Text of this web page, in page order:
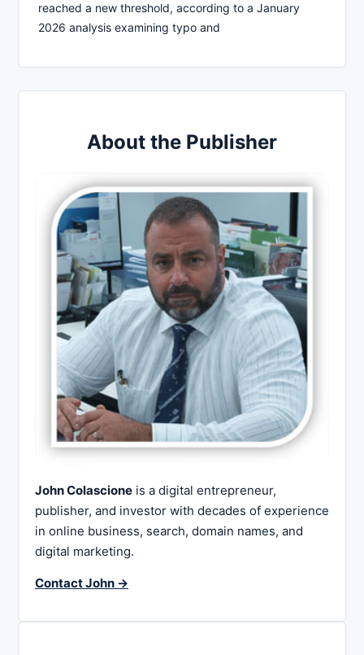
reached a new threshold, according to a January
2026 analysis examining typo and
About the Publisher
John Colascione is a digital entrepreneur,
publisher, and investor with decades of experience
in online business, search, domain names, and
digital marketing.
Contact John →